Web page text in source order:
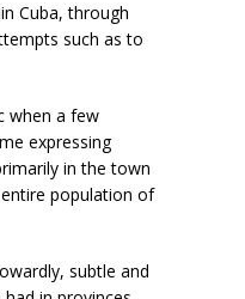
Cuba, through
such as to
when a few
expressing
in the town
population of
subtle and